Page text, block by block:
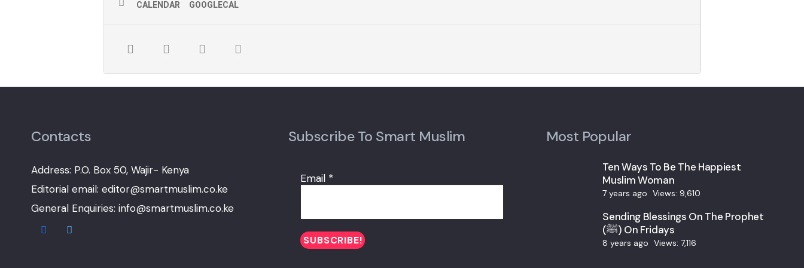
CALENDAR GOOGLECAL
Contacts
Address: P.O. Box 50, Wajir- Kenya
Editorial email: editor@smartmuslim.co.ke
General Enquiries: info@smartmuslim.co.ke
Subscribe To Smart Muslim
Email *
Most Popular
Ten Ways To Be The Happiest
Muslim Woman
7 years ago Views: 9,610
Sending Blessings On The Prophet
(ﷺ) On Fridays
8 years ago Views: 7,116